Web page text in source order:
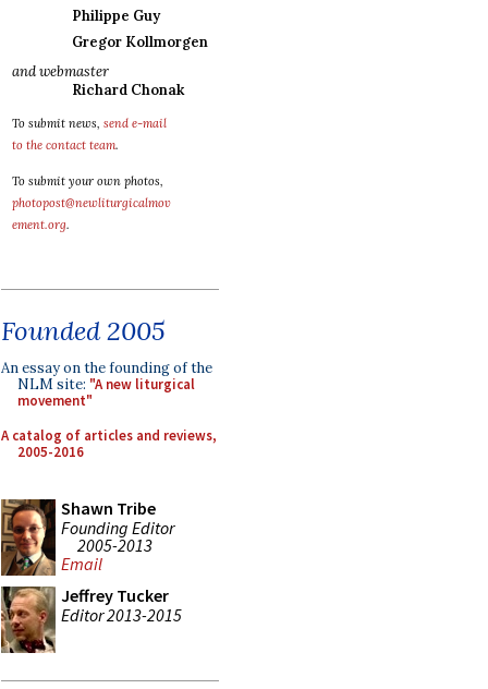
Philippe Guy
Gregor Kollmorgen
and webmaster
Richard Chonak
To submit news, send e-mail
to the contact team.
To submit your own photos,
photopost@newliturgicalmov
ement.org.
Founded 2005
An essay on the founding of the
NLM site: "A new liturgical
movement"
A catalog of articles and reviews,
2005-2016
Shawn Tribe
Founding Editor
2005-2013
Email
Jeffrey Tucker
Editor 2013-2015